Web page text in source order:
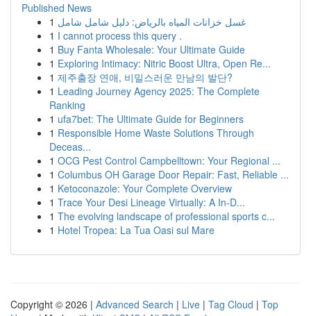
Published News
1 غسل خزانات المياه بالرياض: دليل شامل شامل
1 I cannot process this query .
1 Buy Fanta Wholesale: Your Ultimate Guide
1 Exploring Intimacy: Nitric Boost Ultra, Open Re...
1 제주출장 연애, 비밀스러운 만남의 발단?
1 Leading Journey Agency 2025: The Complete
Ranking
1 ufa7bet: The Ultimate Guide for Beginners
1 Responsible Home Waste Solutions Through
Deceas...
1 OCG Pest Control Campbelltown: Your Regional ...
1 Columbus OH Garage Door Repair: Fast, Reliable ...
1 Ketoconazole: Your Complete Overview
1 Trace Your Desi Lineage Virtually: A In-D...
1 The evolving landscape of professional sports c...
1 Hotel Tropea: La Tua Oasi sul Mare
Copyright © 2026 | Advanced Search | Live | Tag Cloud | Top